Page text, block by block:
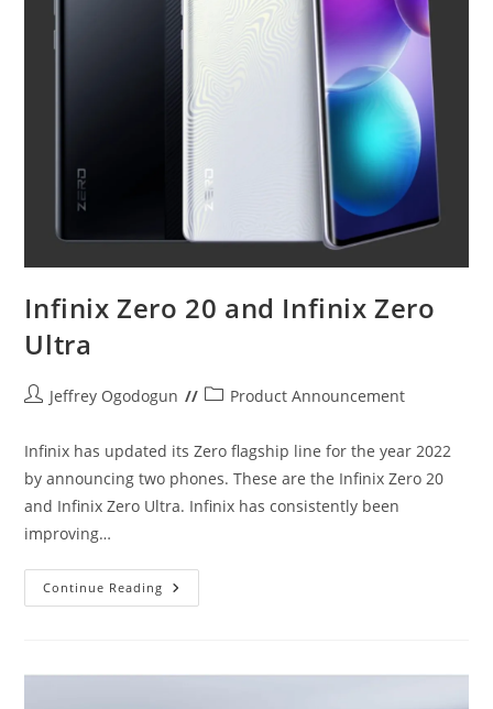
Infinix Zero 20 and Infinix Zero
Ultra
PostJeffrey Ogodogun
PostProduct Announcement
Infinix has updated its Zero flagship line for the year 2022
by announcing two phones. These are the Infinix Zero 20
and Infinix Zero Ultra. Infinix has consistently been
improving…
Continue Reading Infinix
Zero
Ultra